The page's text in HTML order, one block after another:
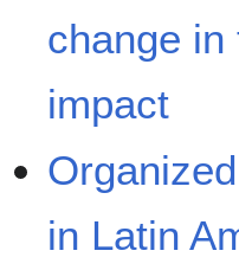
change
impact
in Latin